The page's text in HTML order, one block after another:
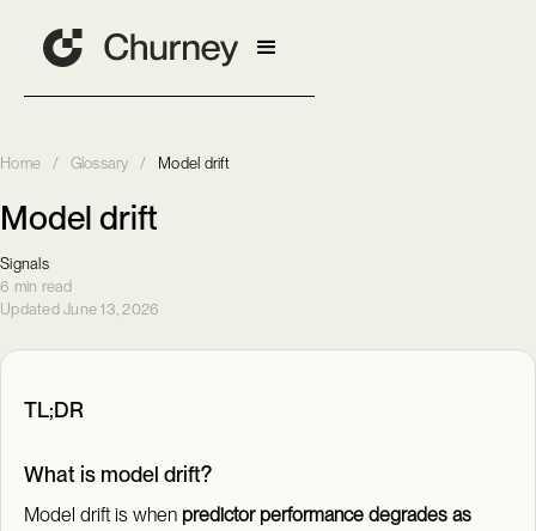
Home / Glossary / Model drift
Model drift
Signals
6 min read
Updated June 13, 2026
TL;DR
What is model drift?
Model drift is when predictor performance degrades as